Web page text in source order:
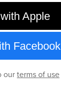
Apple
Facebook
ourterms of use